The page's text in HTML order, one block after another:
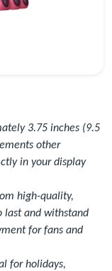
3.75 inches (9.5
other
in your display
high-quality,
last and withstand
for fans and
for holidays,